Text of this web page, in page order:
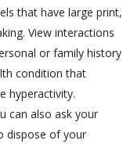
that have large print,
View interactions
or family history
condition that
hyperactivity.
can also ask your
dispose of your